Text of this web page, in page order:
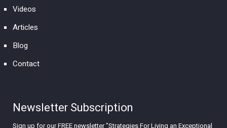
Videos
Articles
Blog
Contact
Newsletter Subscription
Sign up for our FREE newsletter "Strategies For Living an Exceptional